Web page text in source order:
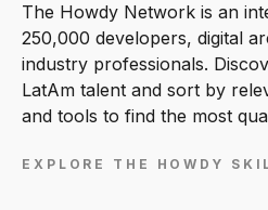
The Howdy Network is an
250,000 developers, digital
industry professionals.
LatAm talent and sort by
and tools to find the most
EXPLORE THE HOWDY